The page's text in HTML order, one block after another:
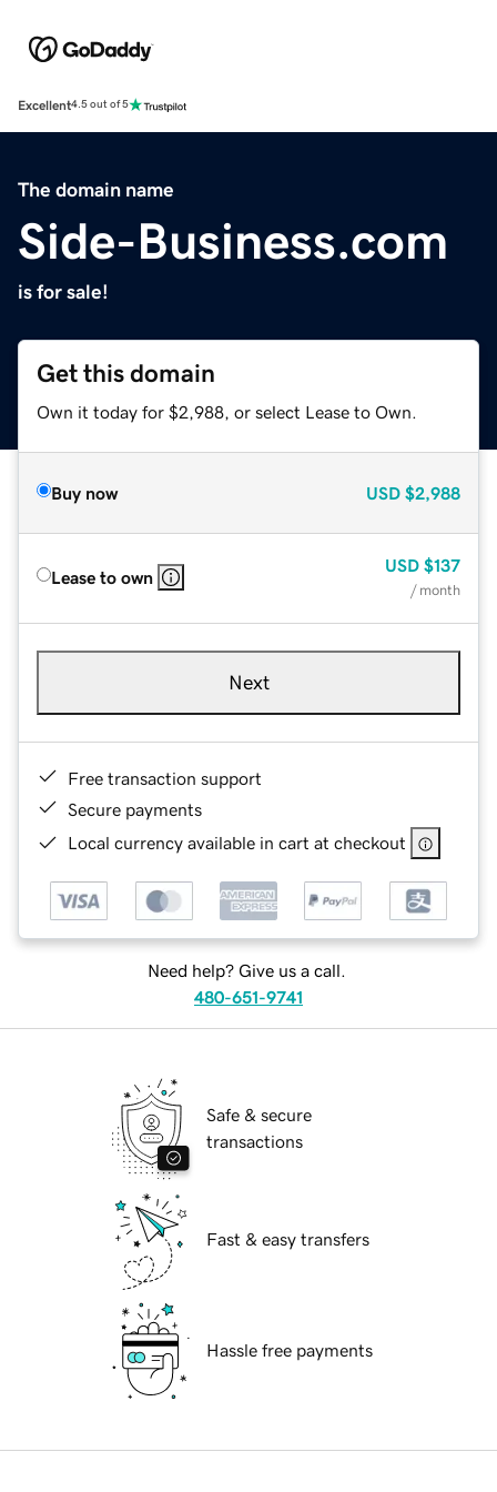
Excellent4.5 out of 5
The domain name
Side-Business.com
is for sale!
Get this domain
Own it today for $2,988, or select Lease to Own.
Buy now USD $2,988
Lease to own
USD $137
/ month
Next
Free transaction support
Secure payments
Local currency available in cart at checkout
Need help? Give us a call.
480-651-9741
Safe & secure
transactions
Fast & easy transfers
Hassle free payments